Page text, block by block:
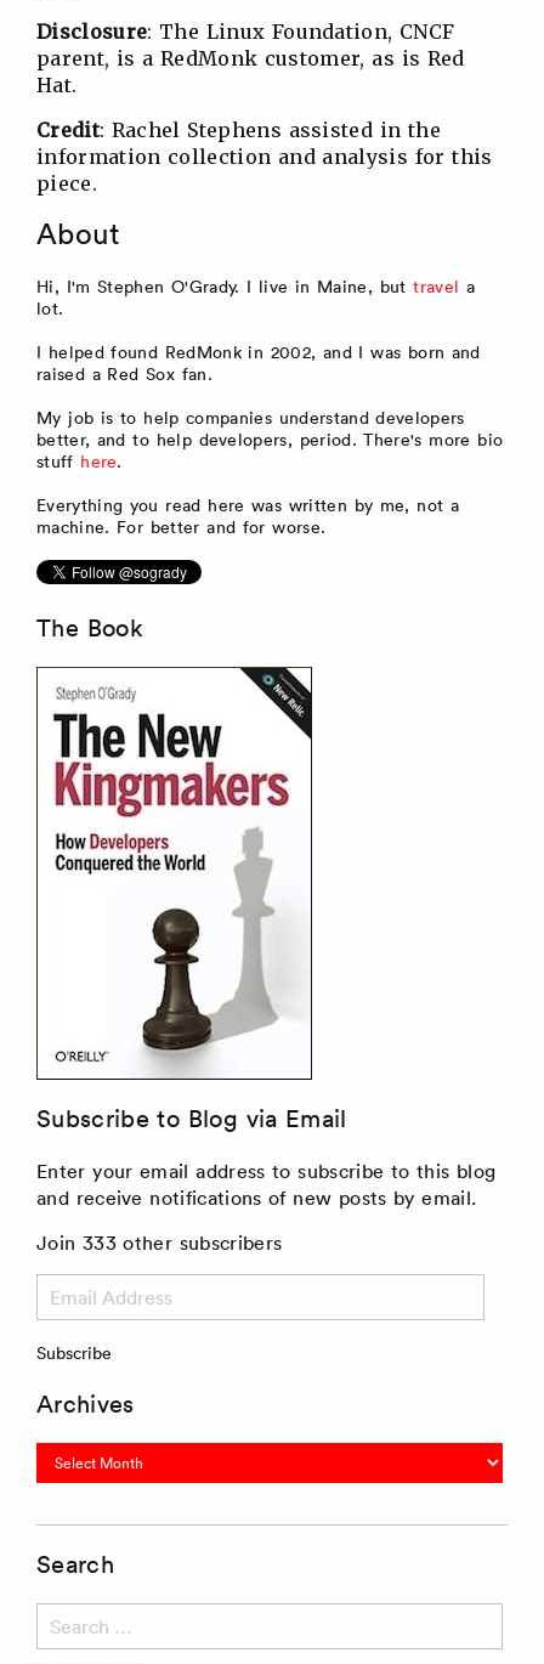
Disclosure: The Linux Foundation, CNCF
parent, is a RedMonk customer, as is Red
Hat.
Credit: Rachel Stephens assisted in the
information collection and analysis for this
piece.
About
Hi, I'm Stephen O'Grady. I live in Maine, buttravel a
lot.
I helped found RedMonk in 2002, and I was born and
raised a Red Sox fan.
My job is to help companies understand developers
better, and to help developers, period. There's more bio
stuff here.
Everything you read here was written by me, not a
machine. For better and for worse.
The Book
Subscribe to Blog via Email
Enter your email address to subscribe to this blog
and receive notifications of new posts by email.
Join 333 other subscribers
Address
Subscribe
Archives
Archives
Search
for: